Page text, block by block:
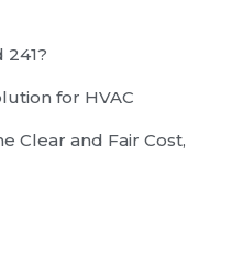
241?
for HVAC
Clear and Fair Cost,